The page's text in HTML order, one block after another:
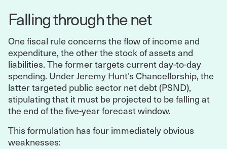
Falling through the net
One fiscal rule concerns the flow of income and
expenditure, the other the stock of assets and
liabilities. The former targets current day-to-day
spending. Under Jeremy Hunt’s Chancellorship, the
latter targeted public sector net debt (PSND),
stipulating that it must be projected to be falling at
the end of the five-year forecast window.
This formulation has four immediately obvious
weaknesses: